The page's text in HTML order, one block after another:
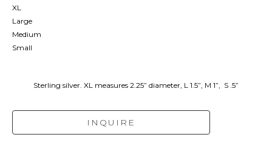
XL
Large
Medium
Small
Sterling silver. XL measures 2.25” diameter, L 1.5”, M 1”,  S .5”
INQUIRE